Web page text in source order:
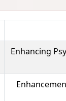
Enhancing